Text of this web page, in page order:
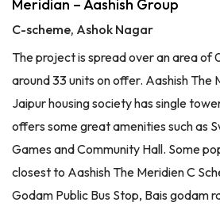
Meridian – Aashish Group
C-scheme, Ashok Nagar
The project is spread over an area of
around 33 units on offer. Aashish The
Jaipur housing society has single
offers some great amenities such as
Games and Community Hall. Some
closest to Aashish The Meridien C
Godam Public Bus Stop, Bais godam